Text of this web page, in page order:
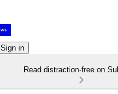
Sign in
Read distraction-free on